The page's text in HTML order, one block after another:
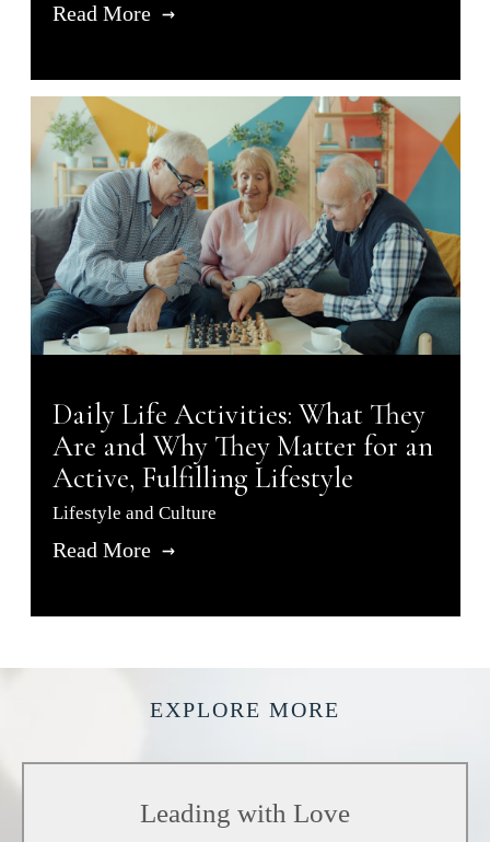
Read More
Daily Life Activities: What They
Are and Why They Matter for an
Active, Fulfilling Lifestyle
Lifestyle and Culture
Read More
EXPLORE MORE
Leading with Love